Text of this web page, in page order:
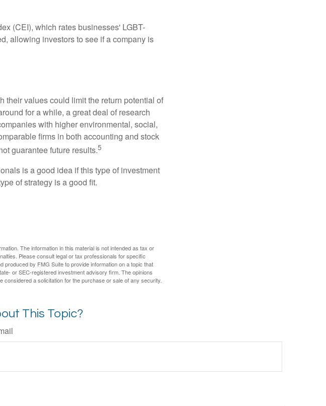
(CEI), which rates businesses' LGBT-
allowing investors to see if a company is
their values could limit the return potential of
for a while, a great deal of research
with higher environmental, social,
firms in both accounting and stock
guarantee future results.5
is a good idea if this type of investment
of strategy is a good fit.
The information in this material is not intended as tax or
Please consult legal or tax professionals for specific
produced by FMG Suite to provide information on a topic that
or SEC-registered investment advisory firm. The opinions
a solicitation for the purchase or sale of any security.
This Topic?